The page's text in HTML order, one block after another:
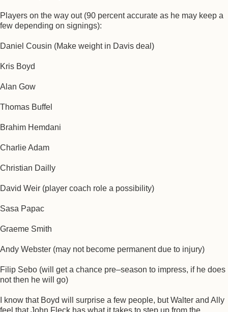
Players on the way out (90 percent accurate as he may keep a
few depending on signings):
Daniel Cousin (Make weight in Davis deal)
Kris Boyd
Alan Gow
Thomas Buffel
Brahim Hemdani
Charlie Adam
Christian Dailly
David Weir (player coach role a possibility)
Sasa Papac
Graeme Smith
Andy Webster (may not become permanent due to injury)
Filip Sebo (will get a chance pre–season to impress, if he does
not then he will go)
I know that Boyd will surprise a few people, but Walter and Ally
feel that John Fleck has what it takes to step up from the